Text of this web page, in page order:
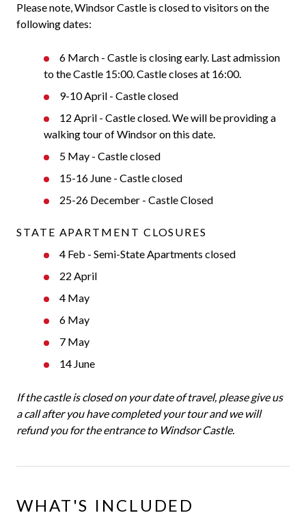
Please note, Windsor Castle is closed to visitors on the
following dates:
6 March - Castle is closing early. Last admission
to the Castle 15:00. Castle closes at 16:00.
9-10 April - Castle closed
12 April - Castle closed. We will be providing a
walking tour of Windsor on this date.
5 May - Castle closed
15-16 June - Castle closed
25-26 December - Castle Closed
STATE APARTMENT CLOSURES
4 Feb - Semi-State Apartments closed
22 April
4 May
6 May
7 May
14 June
If the castle is closed on your date of travel, please give us
a call after you have completed your tour and we will
refund you for the entrance to Windsor Castle.
WHAT'S INCLUDED